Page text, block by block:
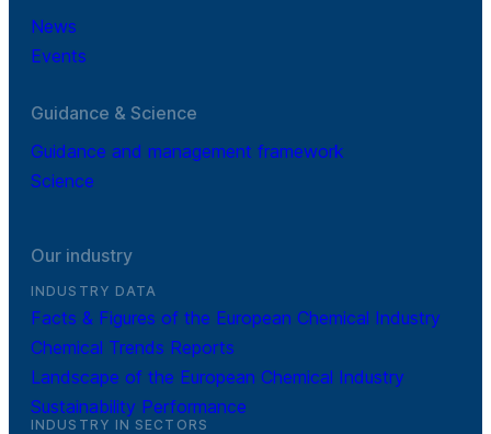
News
Events
Guidance & Science
Guidance and management framework
Science
Our industry
INDUSTRY DATA
Facts & Figures of the European Chemical Industry
Chemical Trends Reports
Landscape of the European Chemical Industry
Sustainability Performance
INDUSTRY IN SECTORS